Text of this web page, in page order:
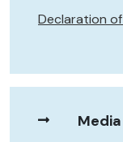
Declaration